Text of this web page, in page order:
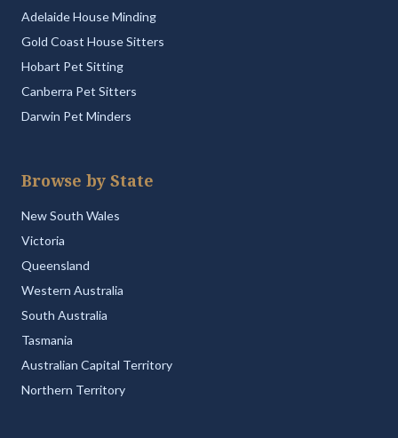
Adelaide House Minding
Gold Coast House Sitters
Hobart Pet Sitting
Canberra Pet Sitters
Darwin Pet Minders
Browse by State
New South Wales
Victoria
Queensland
Western Australia
South Australia
Tasmania
Australian Capital Territory
Northern Territory